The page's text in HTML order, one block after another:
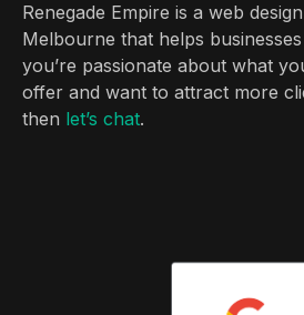
Renegade Empire is a web
Melbourne that helps
you’re passionate about what
offer and want to attract more
then let’s chat.